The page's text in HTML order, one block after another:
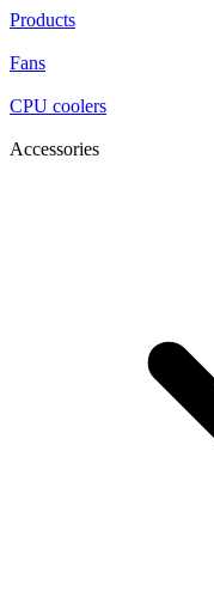
Products
Fans
CPU coolers
Accessories